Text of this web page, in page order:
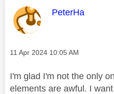
This message
PeterHa
Message posted on
‎11 Apr 2024 10:05 AM
I'm glad I'm not the only
elements are awful. I